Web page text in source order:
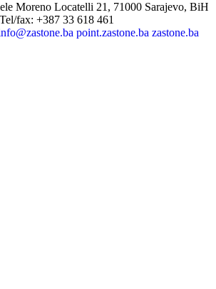
Moreno Locatelli 21, 71000 Sarajevo, BiH
Tel/fax: +387 33 618 461
point.zastone.ba zastone.ba